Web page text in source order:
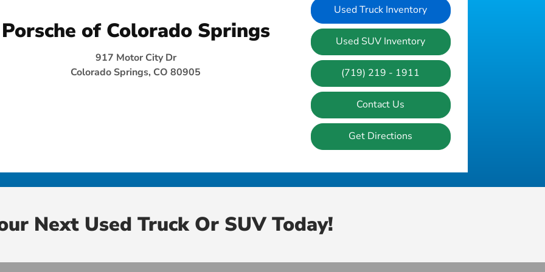
Porsche of Colorado Springs
917 Motor City Dr
Colorado Springs, CO 80905
Used Truck Inventory
Used SUV Inventory
(719) 219 - 1911
Contact Us
Get Directions
Next Used Truck Or SUV Today!